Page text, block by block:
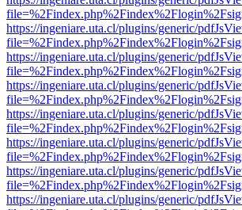
https://ingeniare.uta.cl/plugins/generic/
https://ingeniare.uta.cl/plugins/generic/
https://ingeniare.uta.cl/plugins/generic/
https://ingeniare.uta.cl/plugins/generic/
https://ingeniare.uta.cl/plugins/generic/
https://ingeniare.uta.cl/plugins/generic/
https://ingeniare.uta.cl/plugins/generic/